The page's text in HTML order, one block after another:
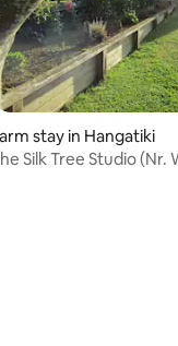
rating, 258
stay in Hangatiki
Silk Tree Studio (Nr.